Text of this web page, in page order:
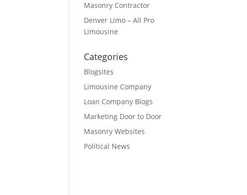
Masonry Contractor
Denver Limo – All Pro
Limousine
Categories
Blogsites
Limousine Company
Loan Company Blogs
Marketing Door to Door
Masonry Websites
Political News